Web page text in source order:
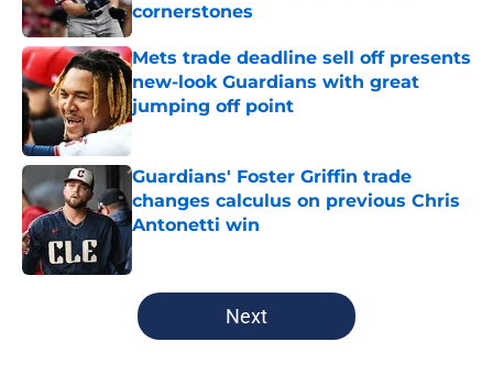
cornerstones
Published by on Invalid Date
Mets trade deadline sell off presents
new-look Guardians with great
jumping off point
Published by on Invalid Date
Guardians' Foster Griffin trade
changes calculus on previous Chris
Antonetti win
Published by on Invalid Date
5 related articles loaded
Next